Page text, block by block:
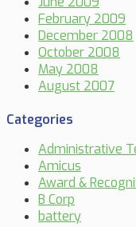
February 2009
December 2008
October 2008
May 2008
August 2007
Categories
Administrative
Amicus
Award &
B Corp
battery